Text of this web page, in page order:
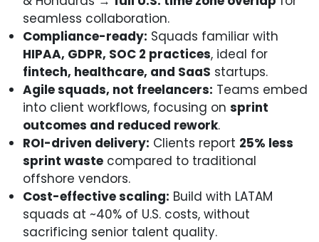
seamless collaboration.
Compliance-ready: Squads familiar with
HIPAA, GDPR, SOC 2 practices, ideal for
fintech, healthcare, and SaaS startups.
Agile squads, not freelancers: Teams embed
into client workflows, focusing on sprint
outcomes and reduced rework.
ROI-driven delivery: Clients report 25% less
sprint waste compared to traditional
offshore vendors.
Cost-effective scaling: Build with LATAM
squads at ~40% of U.S. costs, without
sacrificing senior talent quality.